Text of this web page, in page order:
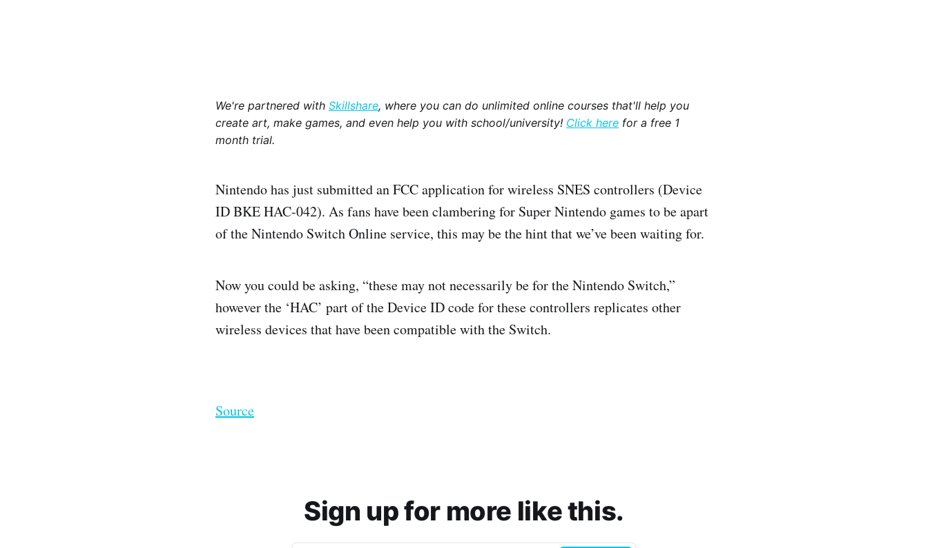
We're partnered with Skillshare, where you can do unlimited online courses that'll help you
create art, make games, and even help you with school/university! Click here for a free 1
month trial.
Nintendo has just submitted an FCC application for wireless SNES controllers (Device
ID BKE HAC-042). As fans have been clambering for Super Nintendo games to be apart
of the Nintendo Switch Online service, this may be the hint that we’ve been waiting for.
Now you could be asking, “these may not necessarily be for the Nintendo Switch,”
however the ‘HAC’ part of the Device ID code for these controllers replicates other
wireless devices that have been compatible with the Switch.
Source
Sign up for more like this.